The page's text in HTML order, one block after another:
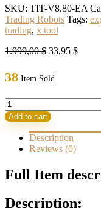
SKU: TIT-V8.80-EA
Trading Robots Tags:
trading, x tool
1.999,00$ Original
1.999,00 $.
33,95 $Current
38 Item Sold
TITAN
X
TOOL
v8.80
Add to cart
Description
Reviews (0)
Full Item
Description: